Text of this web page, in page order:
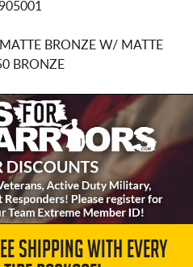
BRONZE W/ MATTE
BRONZE
SHIPPING WITH EVERY